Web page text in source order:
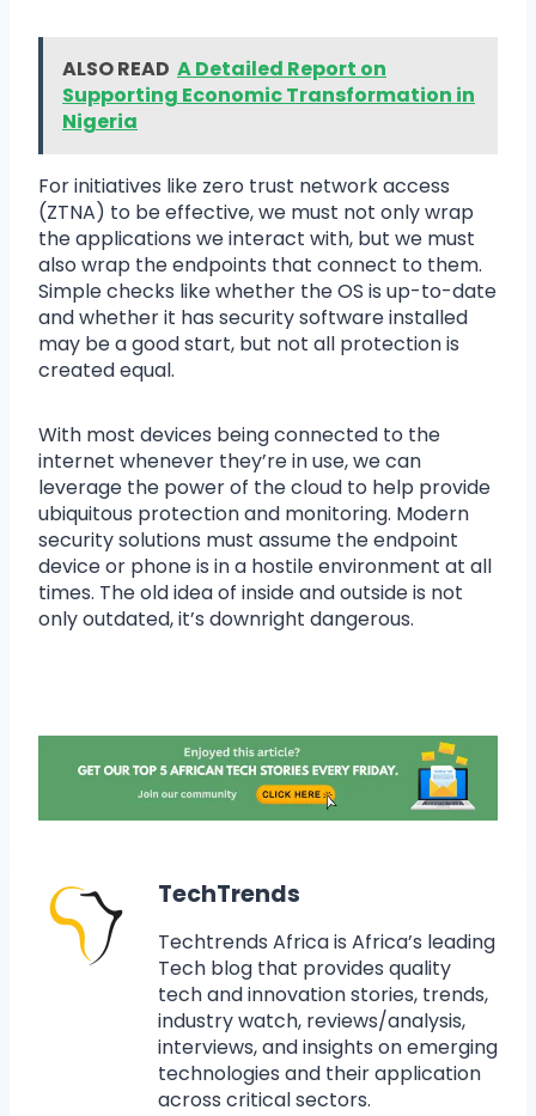
ALSO READ A Detailed Report on
Supporting Economic Transformation in
Nigeria
For initiatives like zero trust network access
(ZTNA) to be effective, we must not only wrap
the applications we interact with, but we must
also wrap the endpoints that connect to them.
Simple checks like whether the OS is up-to-date
and whether it has security software installed
may be a good start, but not all protection is
created equal.
With most devices being connected to the
internet whenever they’re in use, we can
leverage the power of the cloud to help provide
ubiquitous protection and monitoring. Modern
security solutions must assume the endpoint
device or phone is in a hostile environment at all
times. The old idea of inside and outside is not
only outdated, it’s downright dangerous.
TechTrends
Techtrends Africa is Africa’s leading
Tech blog that provides quality
tech and innovation stories, trends,
industry watch, reviews/analysis,
interviews, and insights on emerging
technologies and their application
across critical sectors.